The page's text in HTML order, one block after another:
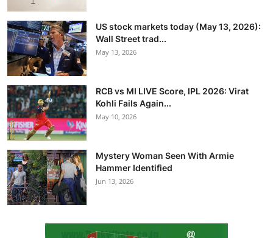
US stock markets today (May 13, 2026):
Wall Street trad...
May 13, 2026
RCB vs MI LIVE Score, IPL 2026: Virat
Kohli Fails Again...
May 10, 2026
Mystery Woman Seen With Armie
Hammer Identified
Jun 13, 2026